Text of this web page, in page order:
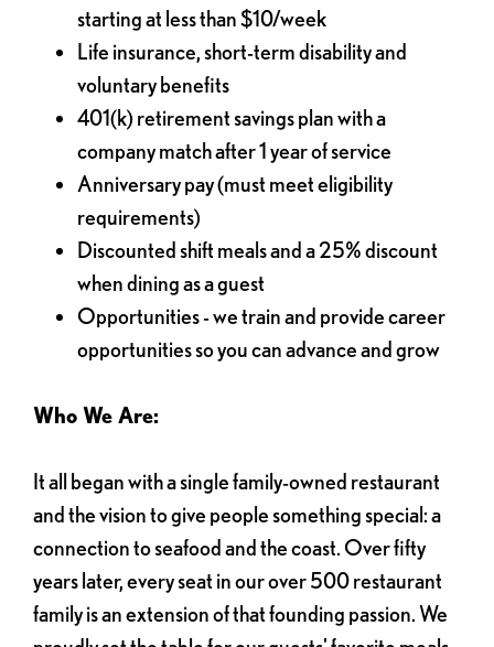
starting at less than $10/week
Life insurance, short-term disability and
voluntary benefits
401(k) retirement savings plan with a
company match after 1 year of service
Anniversary pay (must meet eligibility
requirements)
Discounted shift meals and a 25% discount
when dining as a guest
Opportunities - we train and provide career
opportunities so you can advance and grow
Who We Are:
It all began with a single family-owned restaurant
and the vision to give people something special: a
connection to seafood and the coast. Over fifty
years later, every seat in our over 500 restaurant
family is an extension of that founding passion. We